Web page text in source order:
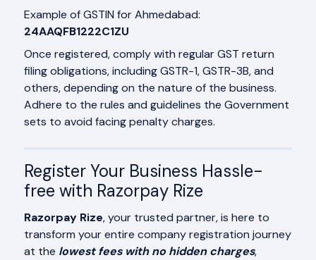
Example of GSTIN for Ahmedabad:
24AAQFB1222C1ZU
Once registered, comply with regular GST return
filing obligations, including GSTR-1, GSTR-3B, and
others, depending on the nature of the business.
Adhere to the rules and guidelines the Government
sets to avoid facing penalty charges.
Register Your Business Hassle-
free with Razorpay Rize
Razorpay Rize, your trusted partner, is here to
transform your entire company registration journey
at the lowest fees with no hidden charges,